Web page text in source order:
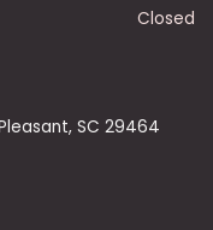
Closed
Pleasant, SC 29464